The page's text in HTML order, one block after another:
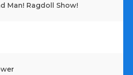
Man! Ragdoll Show!